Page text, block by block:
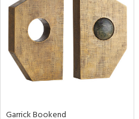
Garrick Bookend